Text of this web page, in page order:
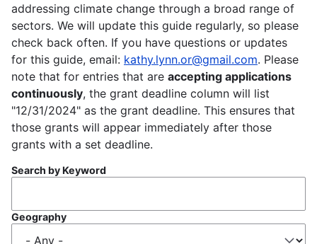
addressing climate change through a broad range of
sectors. We will update this guide regularly, so please
check back often. If you have questions or updates
for this guide, email: kathy.lynn.or@gmail.com. Please
note that for entries that are accepting applications
continuously, the grant deadline column will list
"12/31/2024" as the grant deadline. This ensures that
those grants will appear immediately after those
grants with a set deadline.
Search by Keyword
Geography